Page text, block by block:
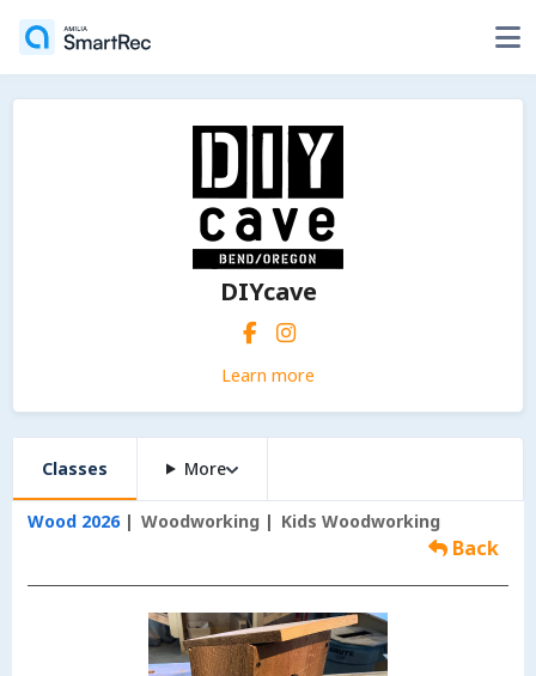
DIYcave
Learn more
Classes More
Wood 2026 Woodworking Kids Woodworking
Back